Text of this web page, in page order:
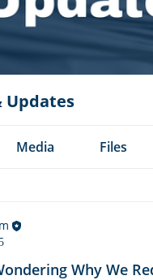
Updates
Media Files
Why We